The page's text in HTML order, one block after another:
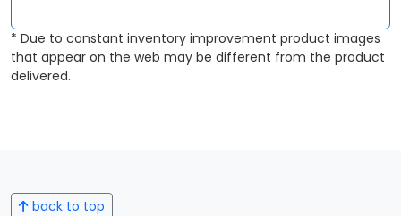
* Due to constant inventory improvement product images
that appear on the web may be different from the product
delivered.
back to top